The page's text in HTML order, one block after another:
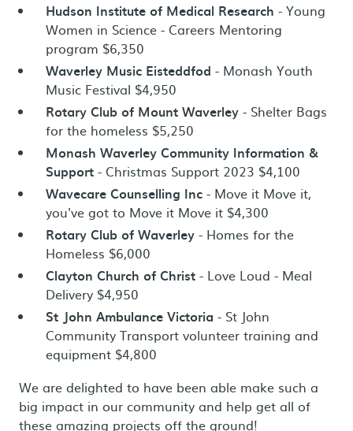
Hudson Institute of Medical Research - Young
Women in Science - Careers Mentoring
program $6,350
Waverley Music Eisteddfod - Monash Youth
Music Festival $4,950
Rotary Club of Mount Waverley - Shelter Bags
for the homeless $5,250
Monash Waverley Community Information &
Support - Christmas Support 2023 $4,100
Wavecare Counselling Inc - Move it Move it,
you've got to Move it Move it $4,300
Rotary Club of Waverley - Homes for the
Homeless $6,000
Clayton Church of Christ - Love Loud - Meal
Delivery $4,950
St John Ambulance Victoria - St John
Community Transport volunteer training and
equipment $4,800
We are delighted to have been able make such a
big impact in our community and help get all of
these amazing projects off the ground!